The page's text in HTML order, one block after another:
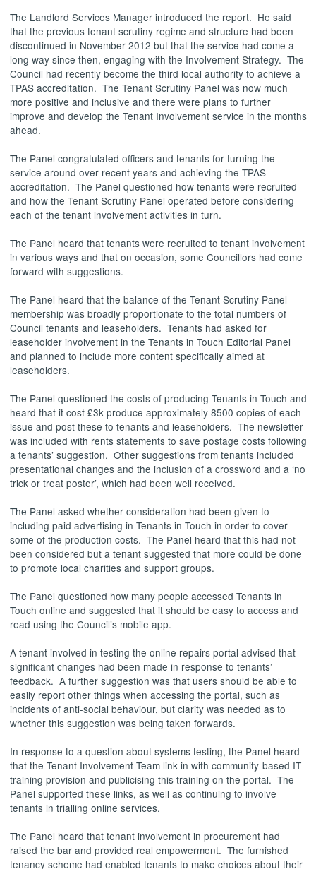
The Landlord Services Manager introduced the report. He said
that the previous tenant scrutiny regime and structure had been
discontinued in November 2012 but that the service had come a
long way since then, engaging with the Involvement Strategy. The
Council had recently become the third local authority to achieve a
TPAS accreditation. The Tenant Scrutiny Panel was now much
more positive and inclusive and there were plans to further
improve and develop the Tenant Involvement service in the months
ahead.
The Panel congratulated officers and tenants for turning the
service around over recent years and achieving the TPAS
accreditation. The Panel questioned how tenants were recruited
and how the Tenant Scrutiny Panel operated before considering
each of the tenant involvement activities in turn.
The Panel heard that tenants were recruited to tenant involvement
in various ways and that on occasion, some Councillors had come
forward with suggestions.
The Panel heard that the balance of the Tenant Scrutiny Panel
membership was broadly proportionate to the total numbers of
Council tenants and leaseholders. Tenants had asked for
leaseholder involvement in the Tenants in Touch Editorial Panel
and planned to include more content specifically aimed at
leaseholders.
The Panel questioned the costs of producing Tenants in Touch and
heard that it cost £3k produce approximately 8500 copies of each
issue and post these to tenants and leaseholders. The newsletter
was included with rents statements to save postage costs following
a tenants’ suggestion. Other suggestions from tenants included
presentational changes and the inclusion of a crossword and a ‘no
trick or treat poster’, which had been well received.
The Panel asked whether consideration had been given to
including paid advertising in Tenants in Touch in order to cover
some of the production costs. The Panel heard that this had not
been considered but a tenant suggested that more could be done
to promote local charities and support groups.
The Panel questioned how many people accessed Tenants in
Touch online and suggested that it should be easy to access and
read using the Council’s mobile app.
A tenant involved in testing the online repairs portal advised that
significant changes had been made in response to tenants’
feedback. A further suggestion was that users should be able to
easily report other things when accessing the portal, such as
incidents of anti-social behaviour, but clarity was needed as to
whether this suggestion was being taken forwards.
In response to a question about systems testing, the Panel heard
that the Tenant Involvement Team link in with community-based IT
training provision and publicising this training on the portal. The
Panel supported these links, as well as continuing to involve
tenants in trialling online services.
The Panel heard that tenant involvement in procurement had
raised the bar and provided real empowerment. The furnished
tenancy scheme had enabled tenants to make choices about their